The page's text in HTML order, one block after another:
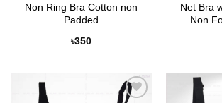
Non Ring Bra Cotton non
Padded
৳350
Net Bra
Non